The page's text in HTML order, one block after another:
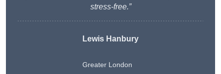
stress-free.”
Lewis Hanbury
Greater London